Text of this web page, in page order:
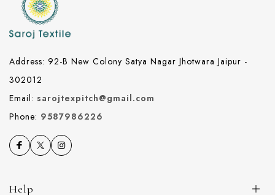
Address: 92-B New Colony Satya Nagar Jhotwara Jaipur -
302012
Email: sarojtexpitch@gmail.com
Phone: 9587986226
Help